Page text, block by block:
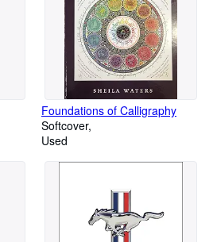
Foundations of Calligraphy
Softcover
Used